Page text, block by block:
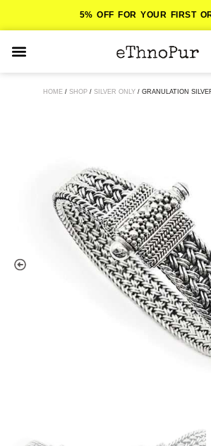
5% OFF FOR YOUR FIRST
HOME / SHOP / SILVER ONLY / GRANULATION